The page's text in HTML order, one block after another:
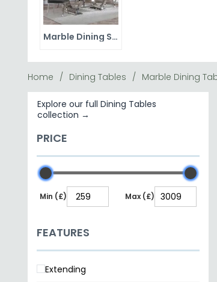
Browse our marble dining sets for a
dining tables
ceramic dining tables
Marble Dining Sets
Home Dining Tables Marble Dining
Explore our full Dining Tables
collection →
PRICE
Min (£) Max (£)
FEATURES
Extending